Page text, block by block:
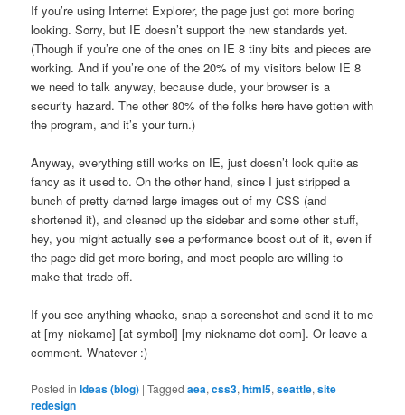
If you’re using Internet Explorer, the page just got more boring
looking. Sorry, but IE doesn’t support the new standards yet.
(Though if you’re one of the ones on IE 8 tiny bits and pieces are
working. And if you’re one of the 20% of my visitors below IE 8
we need to talk anyway, because dude, your browser is a
security hazard. The other 80% of the folks here have gotten with
the program, and it’s your turn.)
Anyway, everything still works on IE, just doesn’t look quite as
fancy as it used to. On the other hand, since I just stripped a
bunch of pretty darned large images out of my CSS (and
shortened it), and cleaned up the sidebar and some other stuff,
hey, you might actually see a performance boost out of it, even if
the page did get more boring, and most people are willing to
make that trade-off.
If you see anything whacko, snap a screenshot and send it to me
at [my nickame] [at symbol] [my nickname dot com]. Or leave a
comment. Whatever :)
Posted in Ideas (blog) |Tagged aea,css3,html5,seattle,site
redesign